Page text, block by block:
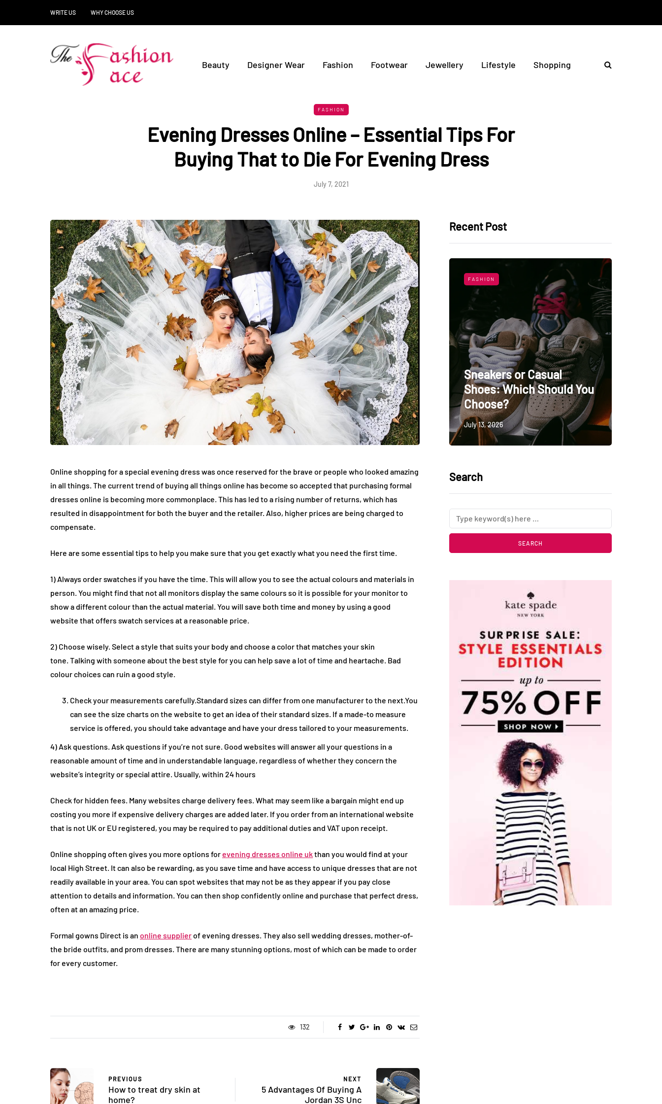
WRITE US WHY CHOOSE US
Beauty Designer Wear Fashion Footwear Jewellery Lifestyle Shopping
FASHION
Evening Dresses Online – Essential Tips For
Buying That to Die For Evening Dress
July 7, 2021
Online shopping for a special evening dress was once reserved for the brave or people who looked amazing
in all things. The current trend of buying all things online has become so accepted that purchasing formal
dresses online is becoming more commonplace. This has led to a rising number of returns, which has
resulted in disappointment for both the buyer and the retailer. Also, higher prices are being charged to
compensate.
Here are some essential tips to help you make sure that you get exactly what you need the first time.
1) Always order swatches if you have the time. This will allow you to see the actual colours and materials in
person. You might find that not all monitors display the same colours so it is possible for your monitor to
show a different colour than the actual material. You will save both time and money by using a good
website that offers swatch services at a reasonable price.
2) Choose wisely. Select a style that suits your body and choose a color that matches your skin
tone. Talking with someone about the best style for you can help save a lot of time and heartache. Bad
colour choices can ruin a good style.
Check your measurements carefully.Standard sizes can differ from one manufacturer to the next.You
can see the size charts on the website to get an idea of their standard sizes. If a made-to measure
service is offered, you should take advantage and have your dress tailored to your measurements.
4) Ask questions. Ask questions if you’re not sure. Good websites will answer all your questions in a
reasonable amount of time and in understandable language, regardless of whether they concern the
website’s integrity or special attire. Usually, within 24 hours
Check for hidden fees. Many websites charge delivery fees. What may seem like a bargain might end up
costing you more if expensive delivery charges are added later. If you order from an international website
that is not UK or EU registered, you may be required to pay additional duties and VAT upon receipt.
Online shopping often gives you more options for evening dresses online ukthan you would find at your
local High Street. It can also be rewarding, as you save time and have access to unique dresses that are not
readily available in your area. You can spot websites that may not be as they appear if you pay close
attention to details and information. You can then shop confidently online and purchase that perfect dress,
often at an amazing price.
Formal gowns Direct is an online supplierof evening dresses. They also sell wedding dresses, mother-of-
the bride outfits, and prom dresses. There are many stunning options, most of which can be made to order
for every customer.
132
PREVIOUS
How to treat dry skin at
home?
NEXT
5 Advantages Of Buying A
Jordan 3S Unc
Recent Post
LIFESTYLE
How Much of Your Salon
Payment Goes to the
April 9, 2026
JEWELLERY
How to Choose the Right
Diamond Necklace
March 13, 2026
FASHION
Sneakers or Casual
Shoes: Which Should You
Choose?
July 13, 2026
Search